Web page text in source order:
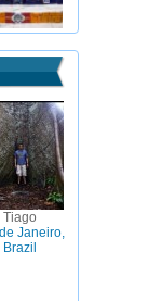
Tiago
Janeiro,
Brazil